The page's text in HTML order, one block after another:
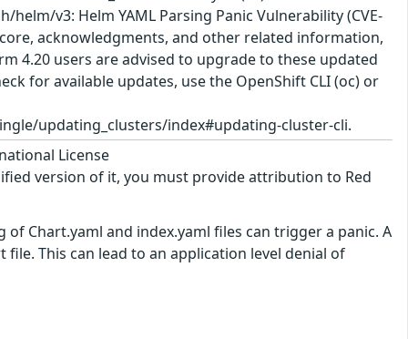
helm/v3: Helm YAML Parsing Panic Vulnerability (CVE-
acknowledgments, and other related information,
4.20 users are advised to upgrade to these updated
for available updates, use the OpenShift CLI (oc) or
updating_clusters/index#updating-cluster-cli.
License
version of it, you must provide attribution to Red
Chart.yaml and index.yaml files can trigger a panic. A
This can lead to an application level denial of